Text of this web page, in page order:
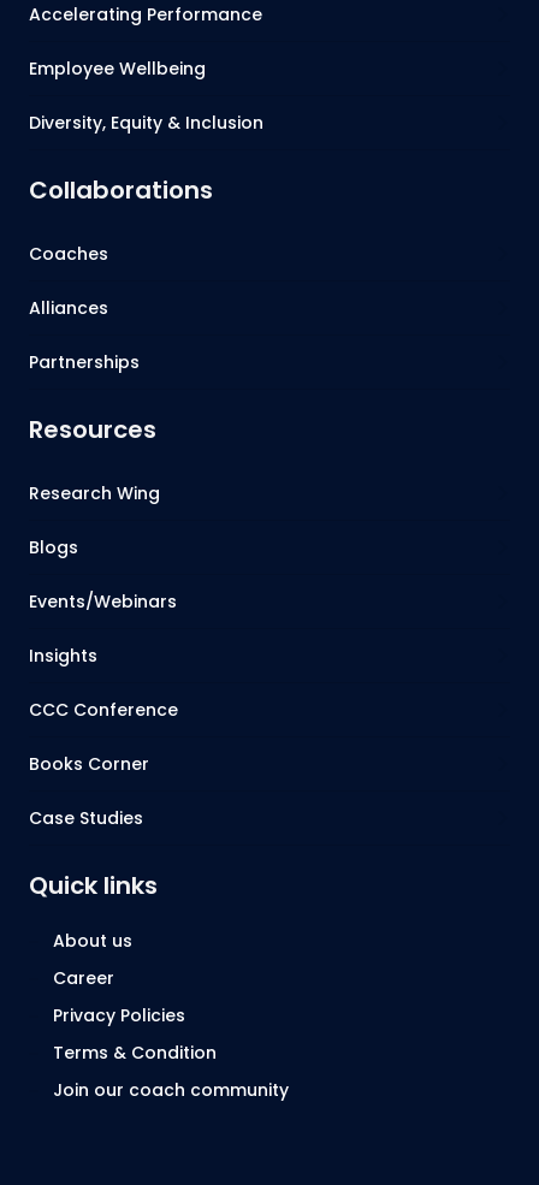
Accelerating Performance
Employee Wellbeing
Diversity, Equity & Inclusion
Collaborations
Coaches
Alliances
Partnerships
Resources
Research Wing
Blogs
Events/Webinars
Insights
CCC Conference
Books Corner
Case Studies
Quick links
About us
Career
Privacy Policies
Terms & Condition
Join our coach community